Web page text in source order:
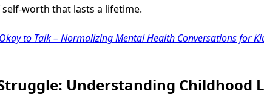
worth that lasts a lifetime.
to Talk – Normalizing Mental Health Conversations for
Understanding Childhood